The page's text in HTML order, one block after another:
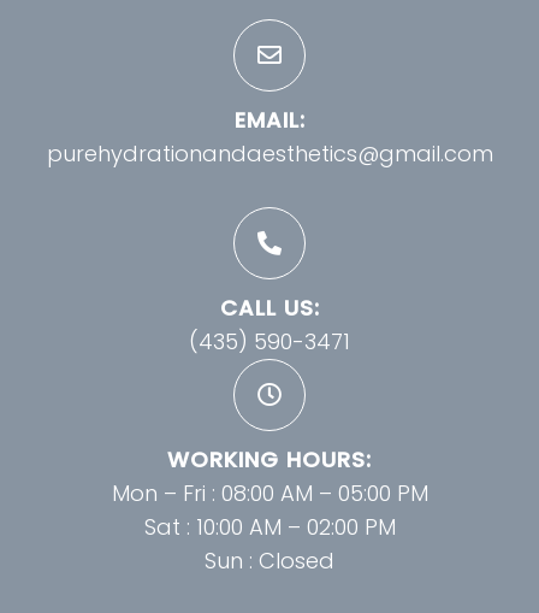
EMAIL:
purehydrationandaesthetics@gmail.com
CALL US:
(435) 590-3471
WORKING HOURS:
Mon – Fri : 08:00 AM – 05:00 PM
Sat : 10:00 AM – 02:00 PM
Sun : Closed